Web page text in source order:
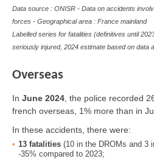
Data source : ONISR - Data on accidents
forces - Geographical area : France mainland
Labelled series for fatalities (definitives until
seriously injured, 2024 estimate based on data
Overseas
In June 2024 , the police recorded
french overseas, 1% more than in
In these accidents, there were:
13 fatalities (10 in the DROMs and 3
-35% compared to 2023;